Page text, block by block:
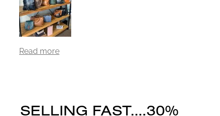
Read more
SELLING FAST....30%